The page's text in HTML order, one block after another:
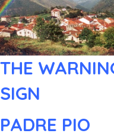
THE
SIGN
PADRE PIO